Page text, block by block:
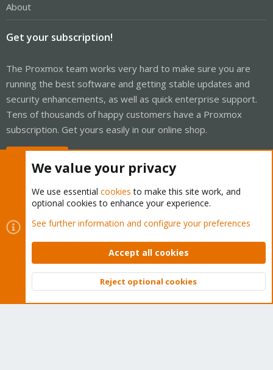
About
Get your subscription!
The Proxmox team works very hard to make sure you are
running the best software and getting stable updates and
security enhancements, as well as quick enterprise support.
Tens of thousands of happy customers have a Proxmox
subscription. Get yours easily in our online shop.
Cookies
Proxmox Support Forum - Light Mode
Contact us
Terms and rules Privacy policy Help Home
Community platform by XenForo © 2010-2026 XenForo Ltd.
Top
We value your privacy
We use essential cookies to make this site work, and
optional cookies to enhance your experience.
See further information and configure your preferences
Accept all cookies
Reject optional cookies